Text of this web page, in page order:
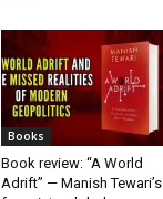
Books
Book review: “A World
Adrift” — Manish Tewari’s